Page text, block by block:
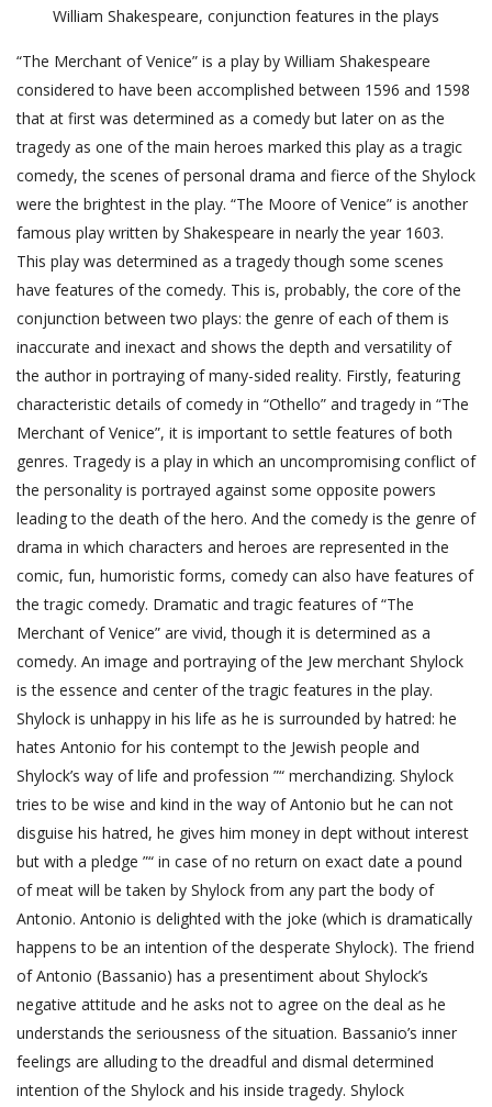
William Shakespeare, conjunction features in the plays
“The Merchant of Venice” is a play by William Shakespeare
considered to have been accomplished between 1596 and 1598
that at first was determined as a comedy but later on as the
tragedy as one of the main heroes marked this play as a tragic
comedy, the scenes of personal drama and fierce of the Shylock
were the brightest in the play. “The Moore of Venice” is another
famous play written by Shakespeare in nearly the year 1603.
This play was determined as a tragedy though some scenes
have features of the comedy. This is, probably, the core of the
conjunction between two plays: the genre of each of them is
inaccurate and inexact and shows the depth and versatility of
the author in portraying of many-sided reality. Firstly, featuring
characteristic details of comedy in “Othello” and tragedy in “The
Merchant of Venice”, it is important to settle features of both
genres. Tragedy is a play in which an uncompromising conflict of
the personality is portrayed against some opposite powers
leading to the death of the hero. And the comedy is the genre of
drama in which characters and heroes are represented in the
comic, fun, humoristic forms, comedy can also have features of
the tragic comedy. Dramatic and tragic features of “The
Merchant of Venice” are vivid, though it is determined as a
comedy. An image and portraying of the Jew merchant Shylock
is the essence and center of the tragic features in the play.
Shylock is unhappy in his life as he is surrounded by hatred: he
hates Antonio for his contempt to the Jewish people and
Shylock’s way of life and profession ”“ merchandizing. Shylock
tries to be wise and kind in the way of Antonio but he can not
disguise his hatred, he gives him money in dept without interest
but with a pledge ”“ in case of no return on exact date a pound
of meat will be taken by Shylock from any part the body of
Antonio. Antonio is delighted with the joke (which is dramatically
happens to be an intention of the desperate Shylock). The friend
of Antonio (Bassanio) has a presentiment about Shylock’s
negative attitude and he asks not to agree on the deal as he
understands the seriousness of the situation. Bassanio’s inner
feelings are alluding to the dreadful and dismal determined
intention of the Shylock and his inside tragedy. Shylock